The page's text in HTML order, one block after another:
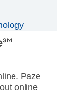
SM
Paze
online